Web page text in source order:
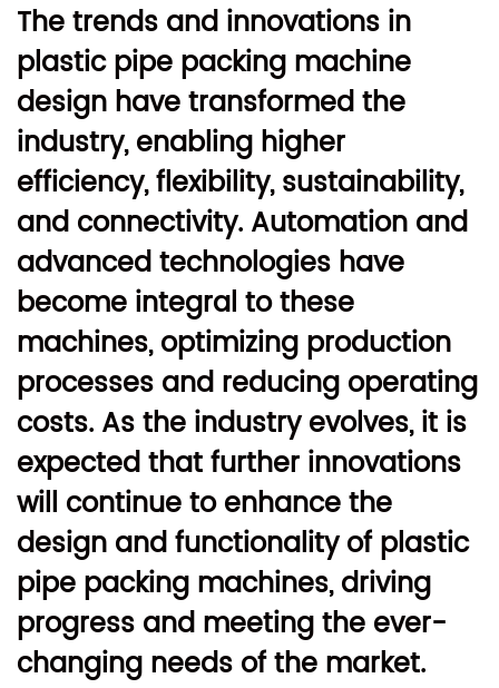
The trends and innovations in
plastic pipe packing machine
design have transformed the
industry, enabling higher
efficiency, flexibility, sustainability,
and connectivity. Automation and
advanced technologies have
become integral to these
machines, optimizing production
processes and reducing operating
costs. As the industry evolves, it is
expected that further innovations
will continue to enhance the
design and functionality of plastic
pipe packing machines, driving
progress and meeting the ever-
changing needs of the market.